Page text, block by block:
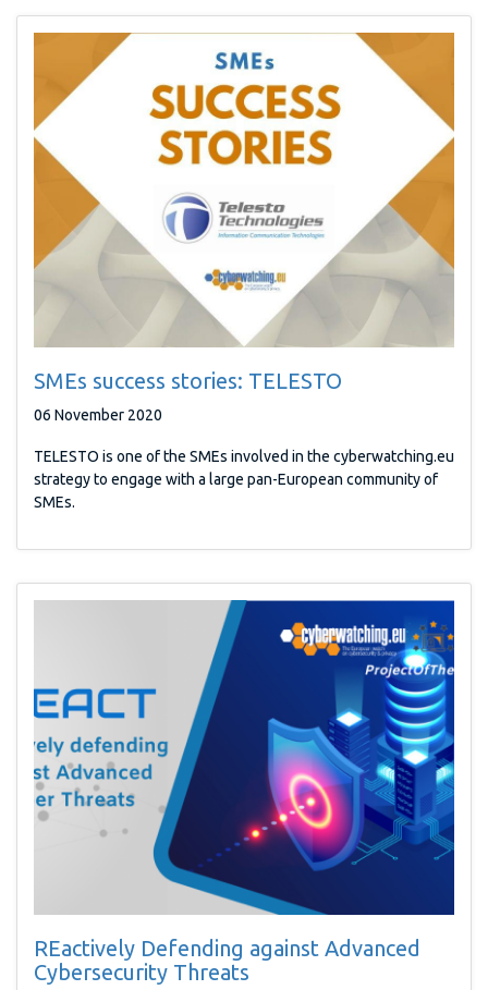
SMEs success stories: TELESTO
06 November 2020
TELESTO is one of the SMEs involved in the cyberwatching.eu
strategy to engage with a large pan-European community of
SMEs.
REactively Defending against Advanced
Cybersecurity Threats